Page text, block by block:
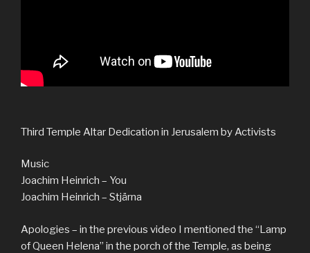
Third Temple Altar Dedication in Jerusalem by Activists
Music
Joachim Heinrich – You
Joachim Heinrich – Stjärna
Apologies – in the previous video I mentioned the “Lamp
of Queen Helena” in the porch of the Temple, as being